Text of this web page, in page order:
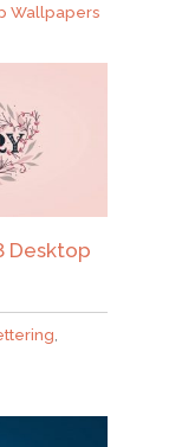
Wallpapers
Desktop